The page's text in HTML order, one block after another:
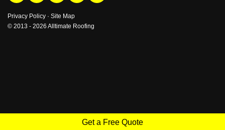
Get a Free Quote
Privacy Policy · Site Map
© 2013 - 2026 Alltimate Roofing